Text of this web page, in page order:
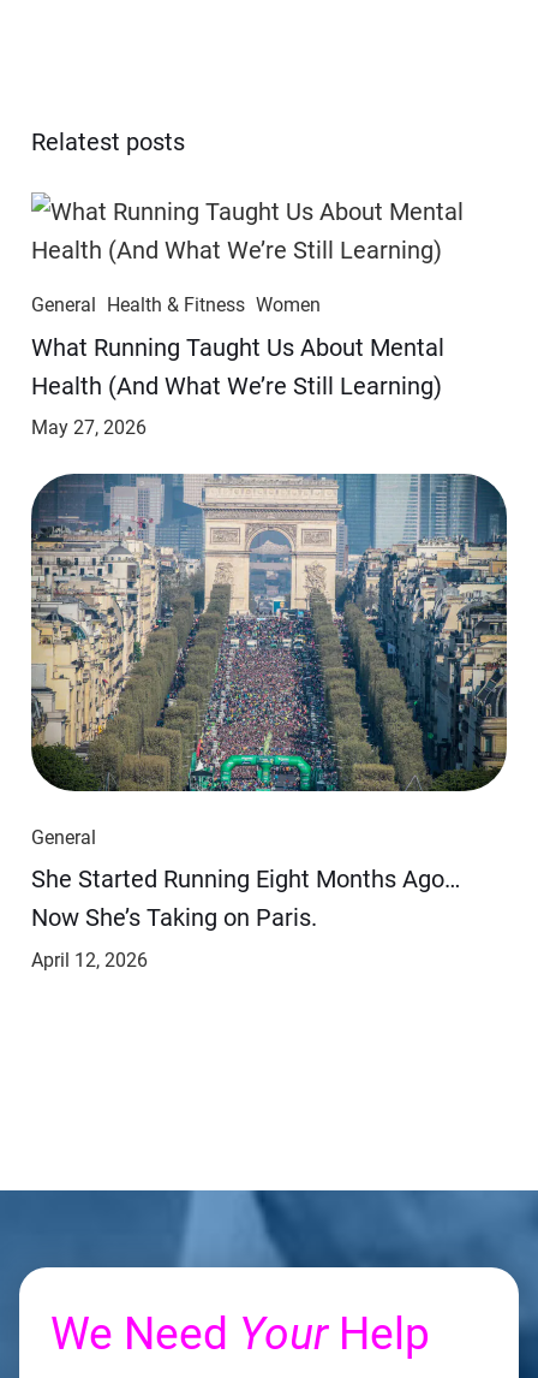
Relatest posts
General Health & Fitness Women
​​What Running Taught Us About Mental
Health (And What We’re Still Learning)
May 27, 2026
General
She Started Running Eight Months Ago…
Now She’s Taking on Paris.
April 12, 2026
We Need YourHelp